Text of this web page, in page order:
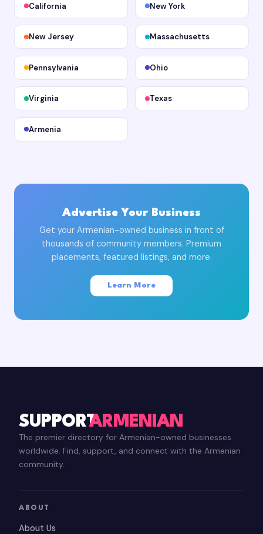
California New York
New Jersey Massachusetts
Pennsylvania Ohio
Virginia Texas
Armenia
Advertise Your Business
Get your Armenian-owned business in front of
thousands of community members. Premium
placements, featured listings, and more.
Learn More
SUPPORTARMENIAN
The premier directory for Armenian-owned businesses
worldwide. Find, support, and connect with the Armenian
community.
ABOUT
About Us